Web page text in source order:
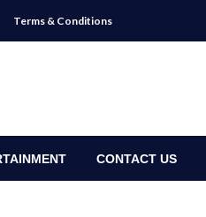
Terms & Conditions
CONTACT US